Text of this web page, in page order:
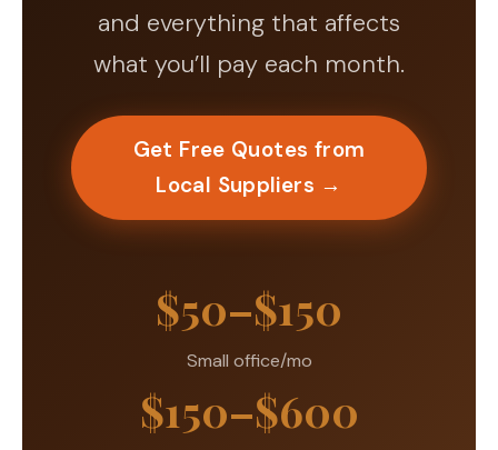
and everything that affects
what you’ll pay each month.
Get Free Quotes from
Local Suppliers →
$50–$150
Small office/mo
$150–$600